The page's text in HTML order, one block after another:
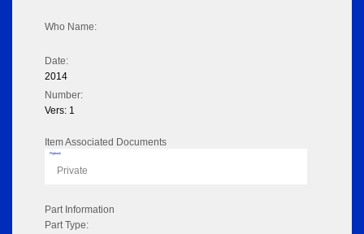
Who Name:
Date:
2014
Number:
Vers: 1
Item Associated Documents
Flipbook
Private
Part Information
Part Type: